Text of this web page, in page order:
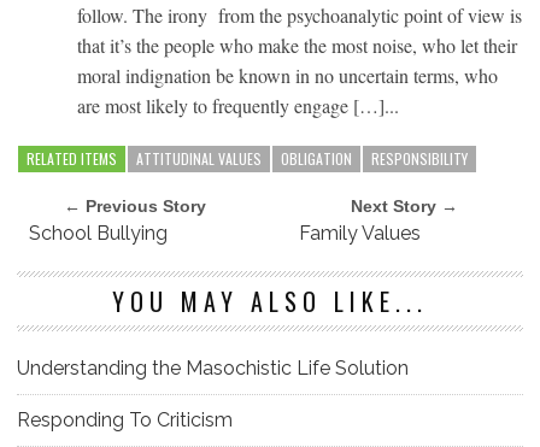
follow. The irony from the psychoanalytic point of view is
that it’s the people who make the most noise, who let their
moral indignation be known in no uncertain terms, who
are most likely to frequently engage […]...
RELATED ITEMS ATTITUDINAL VALUES OBLIGATION RESPONSIBILITY
← Previous Story
School Bullying
Next Story →
Family Values
YOU MAY ALSO LIKE...
Understanding the Masochistic Life Solution
Responding To Criticism